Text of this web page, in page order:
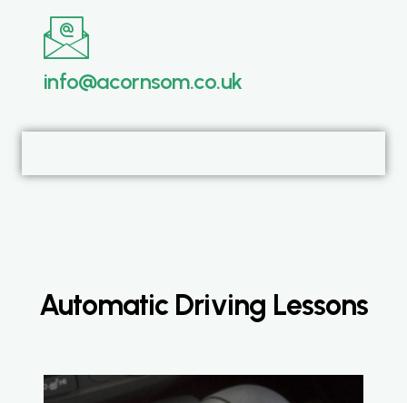
info@acornsom.co.uk
Automatic Driving Lessons